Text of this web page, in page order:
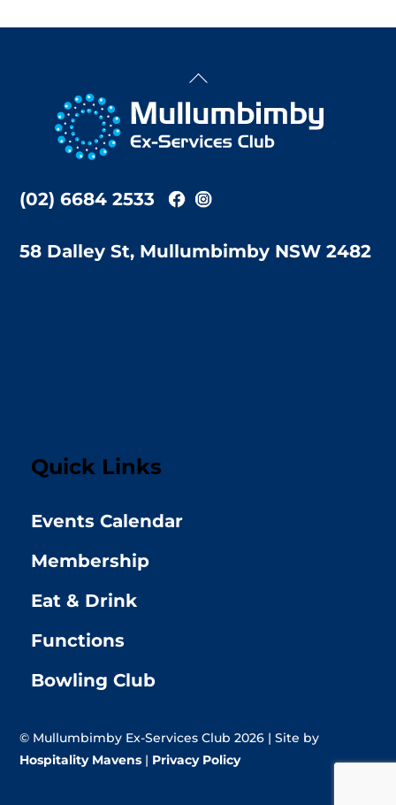
Back
Top
(02) 6684 2533
58 Dalley St, Mullumbimby NSW 2482
Quick Links
Events Calendar
Membership
Eat & Drink
Functions
Bowling Club
© Mullumbimby Ex-Services Club 2026 | Site by
Hospitality Mavens | Privacy Policy